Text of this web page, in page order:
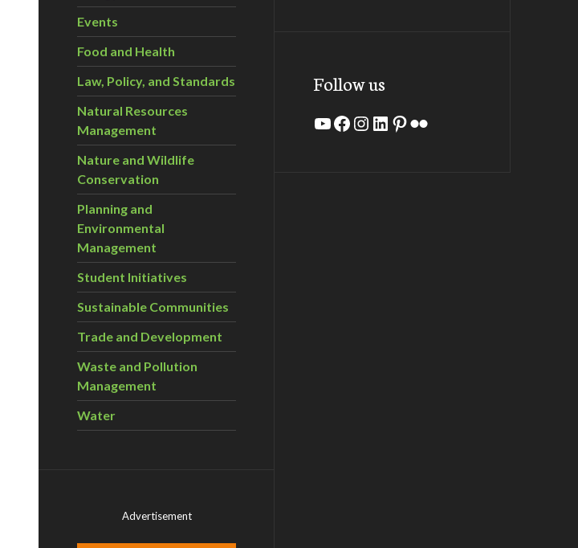
Events
Food and Health
Law, Policy, and Standards
Natural Resources
Management
Nature and Wildlife
Conservation
Planning and
Environmental
Management
Student Initiatives
Sustainable Communities
Trade and Development
Waste and Pollution
Management
Water
Advertisement
Follow us
YouTube
Facebook
Instagram
LinkedIn
Pinterest
Flickr